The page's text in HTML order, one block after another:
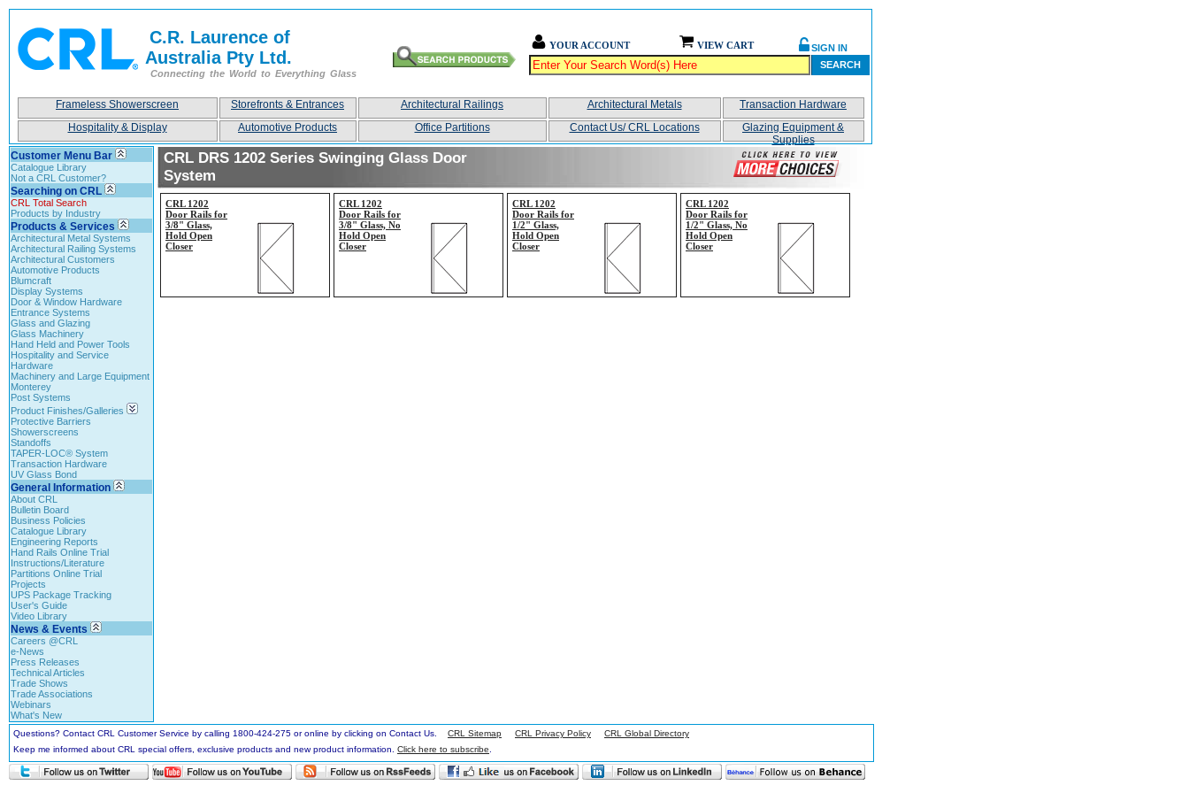
C.R. Laurence of
Australia Pty Ltd.
Connecting the World to Everything Glass
YOUR ACCOUNT VIEW CART
SIGN IN
SEARCH
Frameless Showerscreen Storefronts & Entrances Architectural Railings Architectural Metals
Transaction Hardware
Hospitality & Display
Automotive Products Office Partitions Contact Us/ CRL Locations
Glazing Equipment &
Supplies
Customer Menu Bar
Catalogue Library
Not a CRL Customer?
Searching on CRL
CRL Total Search
Products by Industry
Products & Services
Architectural Metal Systems
Architectural Railing Systems
Architectural Customers
Automotive Products
Blumcraft
Display Systems
Door & Window Hardware
Entrance Systems
Glass and Glazing
Glass Machinery
Hand Held and Power Tools
Hospitality and Service
Hardware
Machinery and Large Equipment
Monterey
Post Systems
Product Finishes/Galleries
Protective Barriers
Showerscreens
Standoffs
TAPER-LOC® System
Transaction Hardware
UV Glass Bond
General Information
About CRL
Bulletin Board
Business Policies
Catalogue Library
Engineering Reports
Hand Rails Online Trial
Instructions/Literature
Partitions Online Trial
Projects
UPS Package Tracking
User's Guide
Video Library
News & Events
Careers @CRL
e-News
Press Releases
Technical Articles
Trade Shows
Trade Associations
Webinars
What's New
CRL DRS 1202 Series Swinging Glass Door
System
CRL 1202
Door Rails for
3/8" Glass,
Hold Open
Closer
CRL 1202
Door Rails for
3/8" Glass, No
Hold Open
Closer
CRL 1202
Door Rails for
1/2" Glass,
Hold Open
Closer
CRL 1202
Door Rails for
1/2" Glass, No
Hold Open
Closer
Questions? Contact CRL Customer Service by calling 1800-424-275 or online by clicking on Contact Us. CRL Sitemap CRL Privacy Policy
CRL Global Directory
Keep me informed about CRL special offers, exclusive products and new product information. Click here to subscribe